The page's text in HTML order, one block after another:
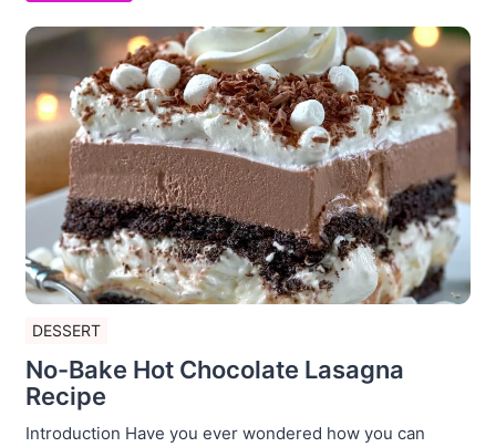
DESSERT
No-Bake Hot Chocolate Lasagna
Recipe
Introduction Have you ever wondered how you can